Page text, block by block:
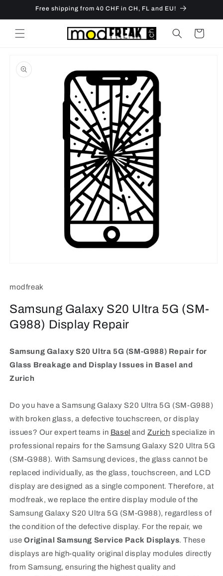
Skip toFree shipping from 40 CHF in CH, FL and EU!
Cart
product
information
in
modfreak
Samsung Galaxy S20 Ultra 5G (SM-
G988) Display Repair
Samsung Galaxy S20 Ultra 5G (SM-G988) Repair for
Glass Breakage and Display Issues in Basel and
Zurich
Do you have a Samsung Galaxy S20 Ultra 5G (SM-G988)
with broken glass, a defective touchscreen, or display
issues? Our expert teams in Basel and Zurich specialize in
professional repairs for the Samsung Galaxy S20 Ultra 5G
(SM-G988). With Samsung devices, the glass cannot be
replaced individually, as the glass, touchscreen, and LCD
display are designed as a single component. Therefore, at
modfreak, we replace the entire display module of the
Samsung Galaxy S20 Ultra 5G (SM-G988), regardless of
the condition of the defective display. For the repair, we
useOriginal Samsung Service Pack Displays. These
displays are high-quality original display modules directly
from Samsung, ensuring the highest quality and